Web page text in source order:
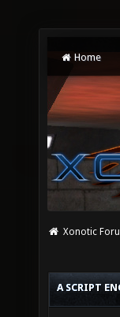
Home
Xonotic
A SCRIPT